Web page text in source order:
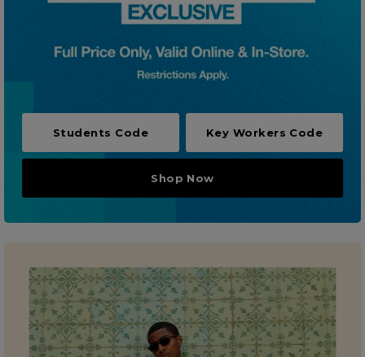
Students Code Key Workers Code
Shop Now